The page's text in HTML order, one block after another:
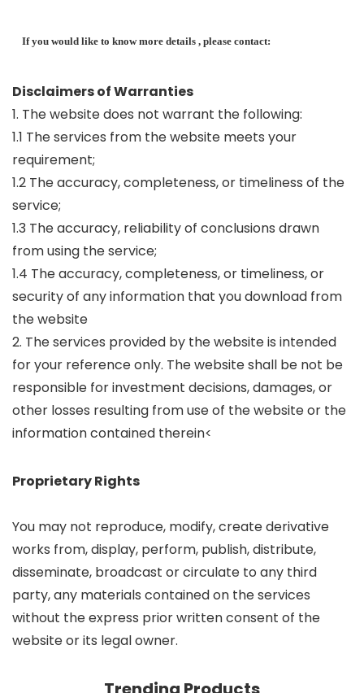
If you would like to know more details , please contact:
Disclaimers of Warranties
1. The website does not warrant the following:
1.1 The services from the website meets your
requirement;
1.2 The accuracy, completeness, or timeliness of the
service;
1.3 The accuracy, reliability of conclusions drawn
from using the service;
1.4 The accuracy, completeness, or timeliness, or
security of any information that you download from
the website
2. The services provided by the website is intended
for your reference only. The website shall be not be
responsible for investment decisions, damages, or
other losses resulting from use of the website or the
information contained therein<
Proprietary Rights
You may not reproduce, modify, create derivative
works from, display, perform, publish, distribute,
disseminate, broadcast or circulate to any third
party, any materials contained on the services
without the express prior written consent of the
website or its legal owner.